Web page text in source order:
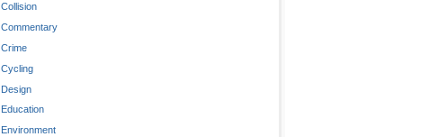
Collision
Commentary
Crime
Cycling
Design
Education
Environment